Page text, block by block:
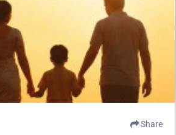
Share